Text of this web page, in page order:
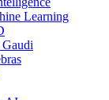
Learning